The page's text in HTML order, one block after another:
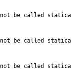
not be called
not be called
not be called